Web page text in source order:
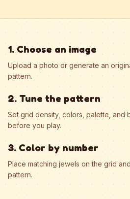
1. Choose an image
Upload a photo or generate an
pattern.
2. Tune the pattern
Set grid density, colors, palette, and
before you play.
3. Color by number
Place matching jewels on the grid
pattern.